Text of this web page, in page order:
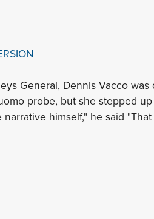
General, Dennis Vacco
probe, but she stepped
himself," he said